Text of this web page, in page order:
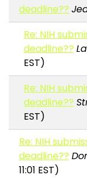
deadline??
Re: NIH
deadline??
EST)
Re: NIH
deadline??
EST)
Re: NIH
deadline??
11:01 EST)